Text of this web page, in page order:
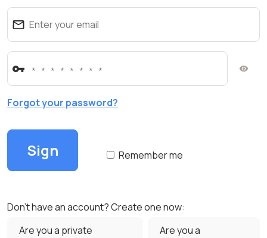
Forgot your password?
Remember me
Don't have an account? Create one now:
Are you a private
Are you a